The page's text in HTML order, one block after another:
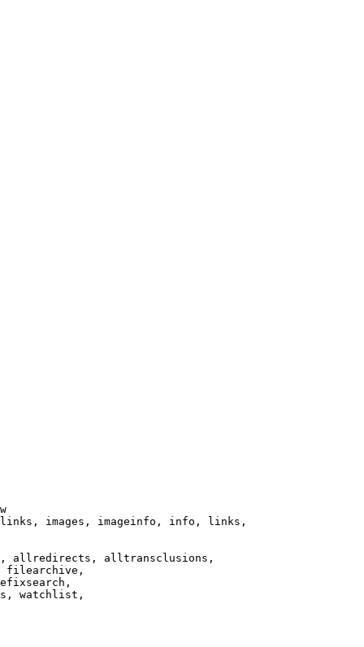
images, imageinfo, info, links,
allredirects, alltransclusions,
filearchive,
watchlist,